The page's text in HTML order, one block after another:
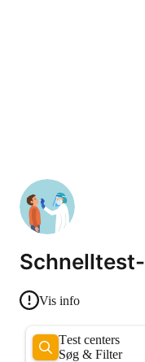
Vis info
Test centers
Søg & Filter